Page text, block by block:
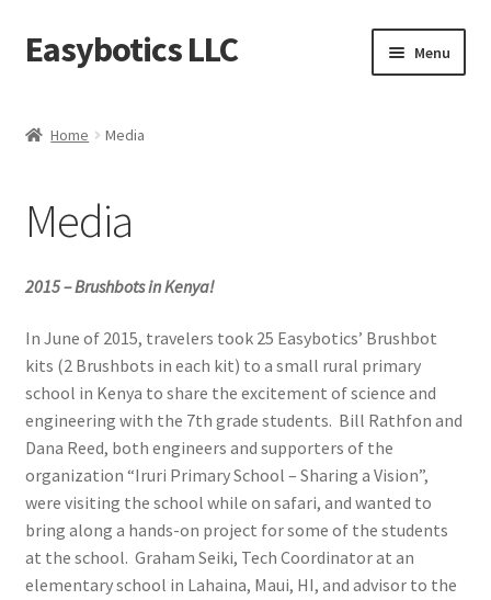
Skip
to
Skip
to
Easybotics LLC Menu
Cart
Checkout
Contact Us
FAQ
Home
Learn
Media
Home Media
Media
2015 – Brushbots in Kenya!
In June of 2015, travelers took 25 Easybotics’ Brushbot
kits (2 Brushbots in each kit) to a small rural primary
school in Kenya to share the excitement of science and
engineering with the 7th grade students. Bill Rathfon and
Dana Reed, both engineers and supporters of the
organization “Iruri Primary School – Sharing a Vision”,
were visiting the school while on safari, and wanted to
bring along a hands-on project for some of the students
at the school. Graham Seiki, Tech Coordinator at an
elementary school in Lahaina, Maui, HI, and advisor to the